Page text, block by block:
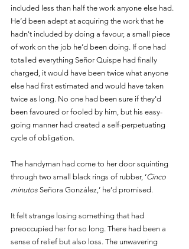
included less than half the work anyone else had.
He’d been adept at acquiring the work that he
hadn't included by doing a favour, a small piece
of work on the job he’d been doing. If one had
totalled everything Señor Quispe had finally
charged, it would have been twice what anyone
else had first estimated and would have taken
twice as long. No one had been sure if they'd
been favoured or fooled by him, but his easy-
going manner had created a self-perpetuating
cycle of obligation.
The handyman had come to her door squinting
through two small black rings of rubber, ‘Cinco
minutos Señora González,’ he’d promised.
It felt strange losing something that had
preoccupied her for so long. There had been a
sense of relief but also loss. The unwavering